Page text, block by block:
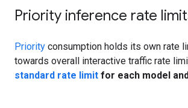
Priority inference rate
Priority consumption holds its own rate
towards overall interactive traffic rate
standard rate limit for each model